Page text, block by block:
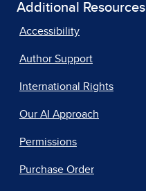
Additional Resources
Accessibility
Author Support
International Rights
Our AI Approach
Permissions
Purchase Order